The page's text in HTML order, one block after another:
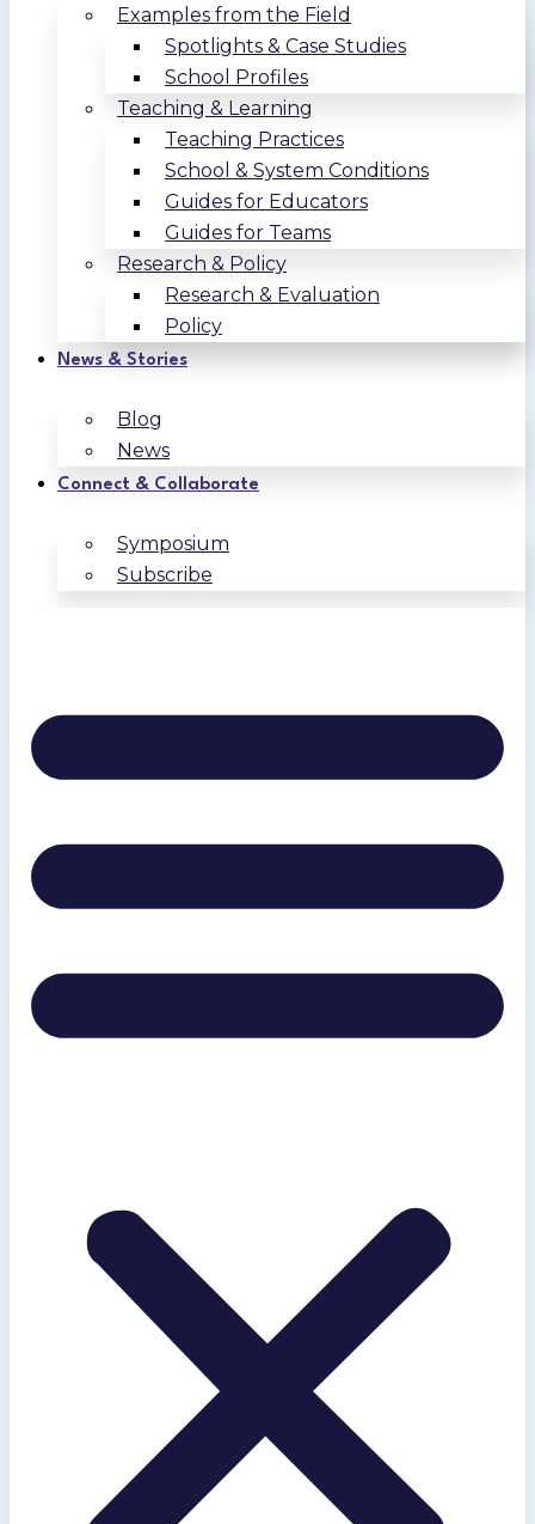
Examples from the Field
Spotlights & Case Studies
School Profiles
Teaching & Learning
Teaching Practices
School & System Conditions
Guides for Educators
Guides for Teams
Research & Policy
Research & Evaluation
Policy
News & Stories
Blog
News
Connect & Collaborate
Symposium
Subscribe